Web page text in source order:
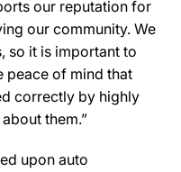
our reputation for
our community. We
so it is important to
peace of mind that
correctly by highly
them.”
upon auto